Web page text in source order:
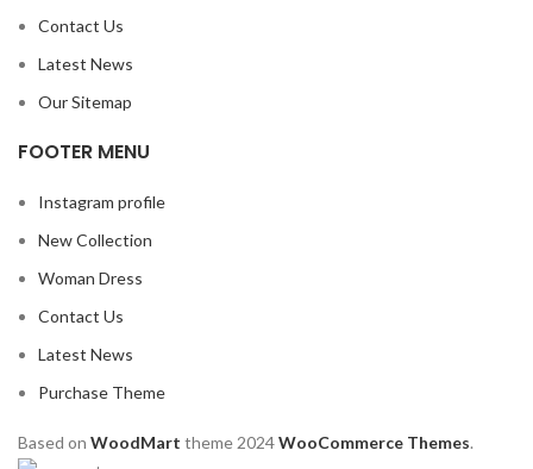
Contact Us
Latest News
Our Sitemap
FOOTER MENU
Instagram profile
New Collection
Woman Dress
Contact Us
Latest News
Purchase Theme
Based on WoodMart theme 2024WooCommerce Themes.